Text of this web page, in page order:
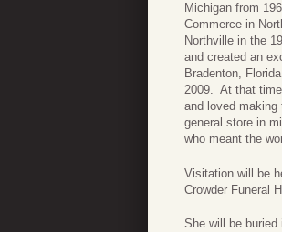
Michigan from
Commerce in
Northville in the
and created an
Bradenton,
2009. At that
and loved making
general store in
who meant the
Visitation will be
Crowder Funeral
She will be